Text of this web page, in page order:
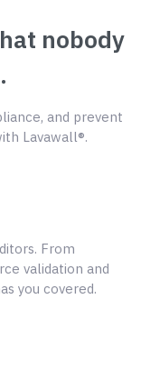
nobody
and prevent
Lavawall®.
From
validation and
you covered.